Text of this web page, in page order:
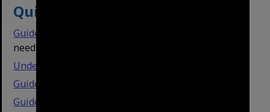
Quick Links
Guide to House Histories
need house history resources.
Understanding our physical collections
Guide to simple search
Guide to advanced searching